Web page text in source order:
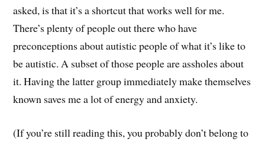
asked, is that it’s a shortcut that works well for me.
There’s plenty of people out there who have
preconceptions about autistic people of what it’s like to
be autistic. A subset of those people are assholes about
it. Having the latter group immediately make themselves
known saves me a lot of energy and anxiety.
(If you’re still reading this, you probably don’t belong to